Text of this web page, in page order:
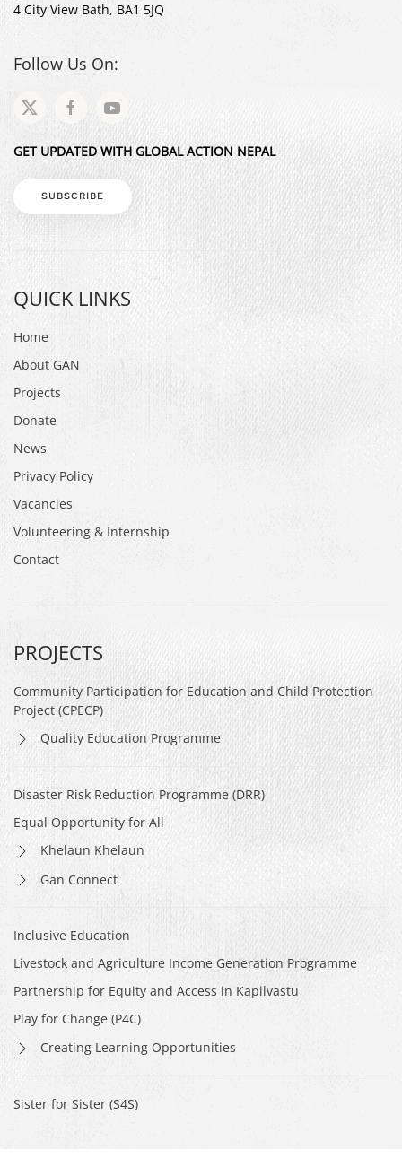
4 City View Bath, BA1 5JQ
Follow Us On:
GET UPDATED WITH GLOBAL ACTION NEPAL
SUBSCRIBE
QUICK LINKS
Home
About GAN
Projects
Donate
News
Privacy Policy
Vacancies
Volunteering & Internship
Contact
PROJECTS
Community Participation for Education and Child Protection
Project (CPECP)
Quality Education Programme
Disaster Risk Reduction Programme (DRR)
Equal Opportunity for All
Khelaun Khelaun
Gan Connect
Inclusive Education
Livestock and Agriculture Income Generation Programme
Partnership for Equity and Access in Kapilvastu
Play for Change (P4C)
Creating Learning Opportunities
Sister for Sister (S4S)